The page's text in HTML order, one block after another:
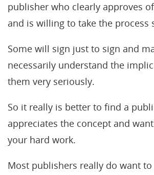
publisher who clearly approves
and is willing to take the process
Some will sign just to sign and
necessarily understand the
them very seriously.
So it really is better to find a
appreciates the concept and
your hard work.
Most publishers really do want